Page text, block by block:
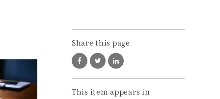
Share this page
This item appears in